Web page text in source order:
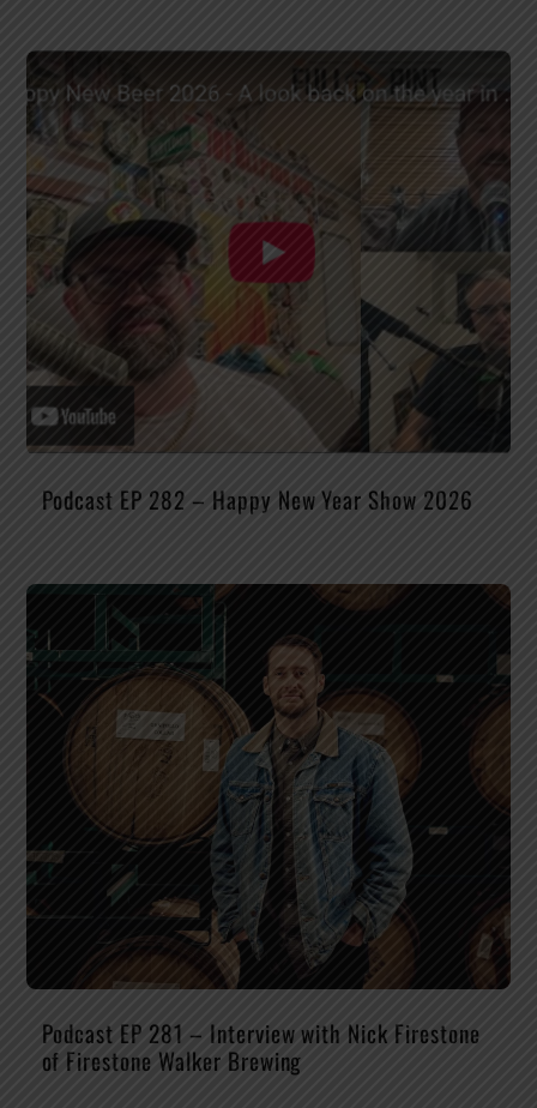
Podcast EP 282 – Happy New Year Show 2026
Podcast EP 281 – Interview with Nick Firestone
of Firestone Walker Brewing